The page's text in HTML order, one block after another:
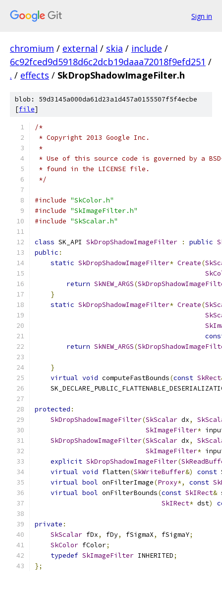
Sign in
chromium / external / skia / include /
6c92fced9d5918d6c2dcb19daaa72018f9efd251 /
. / effects / SkDropShadowImageFilter.h
blob: 59d3145a000da61d23a1d457a0155507f5f4ecbe
[file]
/*
* Copyright 2013 Google Inc.
*
* Use of this source code is governed by a
* found in the LICENSE file.
*/
#include "SkColor.h"
#include "SkImageFilter.h"
#include "SkScalar.h"
class SK_API SkDropShadowImageFilter : public
public :
static SkDropShadowImageFilter* Create(
return SkNEW_ARGS(
}
static SkDropShadowImageFilter* Create(
return SkNEW_ARGS(
}
virtual void computeFastBounds(const SkRect
protected :
SkDropShadowImageFilter(SkScalar dx,
SkImageFilter*
SkDropShadowImageFilter(SkScalar dx,
SkImageFilter*
explicit SkDropShadowImageFilter(
virtual void flatten(SkWriteBuffer&) const
virtual bool onFilterImage(Proxy*, const
virtual bool onFilterBounds(const SkIRect&
SkIRect* dst)
private :
SkScalar fDx, fDy, fSigmaX, fSigmaY;
SkColor fColor;
typedef SkImageFilter INHERITED;
};